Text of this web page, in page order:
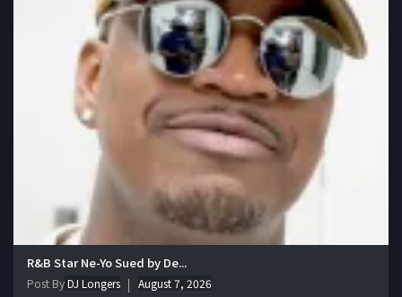
R&B Star Ne-Yo Sued by De...
Post ByDJ Longers August 7, 2026